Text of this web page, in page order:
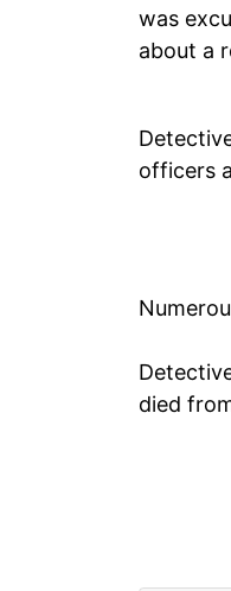
was
about a
officers
died